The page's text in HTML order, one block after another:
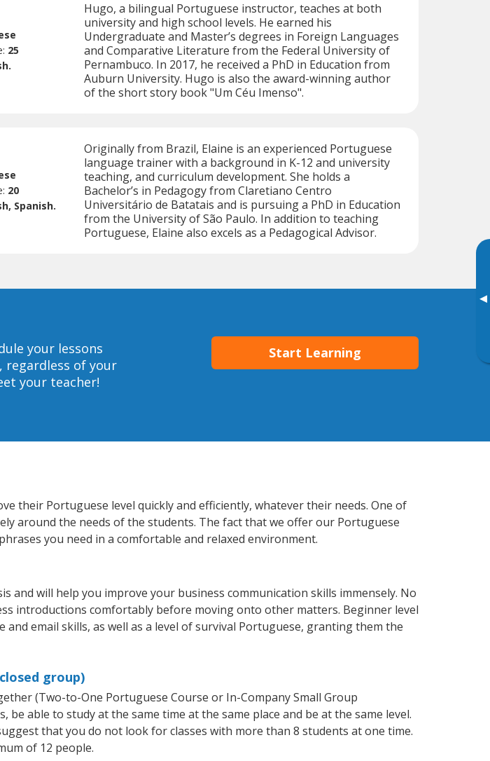
▸
25
Hugo, a bilingual Portuguese instructor, teaches at both
university and high school levels. He earned his
Undergraduate and Master’s degrees in Foreign Languages
and Comparative Literature from the Federal University of
Pernambuco. In 2017, he received a PhD in Education from
Auburn University. Hugo is also the award-winning author
of the short story book "Um Céu Imenso".
20
Spanish.
Originally from Brazil, Elaine is an experienced Portuguese
language trainer with a background in K-12 and university
teaching, and curriculum development. She holds a
Bachelor’s in Pedagogy from Claretiano Centro
Universitário de Batatais and is pursuing a PhD in Education
from the University of São Paulo. In addition to teaching
Portuguese, Elaine also excels as a Pedagogical Advisor.
your lessons
regardless of your
your teacher!
Start Learning
their Portuguese level quickly and efficiently, whatever their needs. One of
around the needs of the students. The fact that we offer our Portuguese
you need in a comfortable and relaxed environment.
and will help you improve your business communication skills immensely. No
introductions comfortably before moving onto other matters. Beginner level
email skills, as well as a level of survival Portuguese, granting them the
group)
(Two-to-One Portuguese Course or In-Company Small Group
able to study at the same time at the same place and be at the same level.
that you do not look for classes with more than 8 students at one time.
of 12 people.